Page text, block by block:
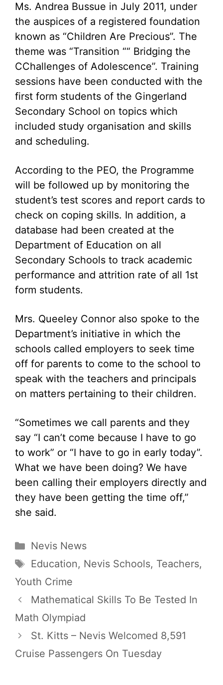
Ms. Andrea Bussue in July 2011, under
the auspices of a registered foundation
known as “Children Are Precious”. The
theme was “Transition ““ Bridging the
CChallenges of Adolescence”. Training
sessions have been conducted with the
first form students of the Gingerland
Secondary School on topics which
included study organisation and skills
and scheduling.
According to the PEO, the Programme
will be followed up by monitoring the
student’s test scores and report cards to
check on coping skills. In addition, a
database had been created at the
Department of Education on all
Secondary Schools to track academic
performance and attrition rate of all 1st
form students.
Mrs. Queeley Connor also spoke to the
Department’s initiative in which the
schools called employers to seek time
off for parents to come to the school to
speak with the teachers and principals
on matters pertaining to their children.
“Sometimes we call parents and they
say “I can’t come because I have to go
to work” or “I have to go in early today”.
What we have been doing? We have
been calling their employers directly and
they have been getting the time off,”
she said.
Categories
Nevis News
Tags
Education, Nevis Schools, Teachers,
Youth Crime
Mathematical Skills To Be Tested In
Math Olympiad
St. Kitts – Nevis Welcomed 8,591
Cruise Passengers On Tuesday